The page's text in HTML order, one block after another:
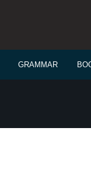
GRAMMAR